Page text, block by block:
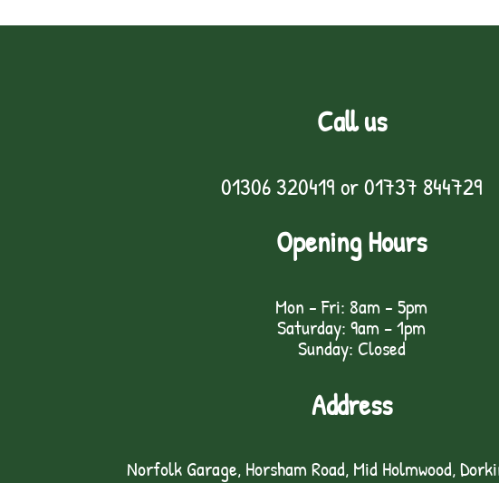
Call us
01306 320419 or01737 844729
Opening Hours
Mon - Fri: 8am - 5pm
Saturday: 9am – 1pm
Sunday: Closed
Address
Norfolk Garage, Horsham Road, Mid Holmwood,